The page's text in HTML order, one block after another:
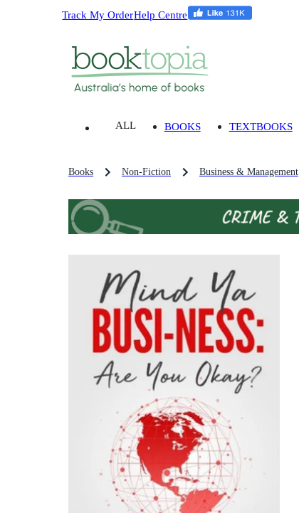
Track My OrderHelp Centre
ALL BOOKS TEXTBOOKS
Books Non-Fiction Business & Management